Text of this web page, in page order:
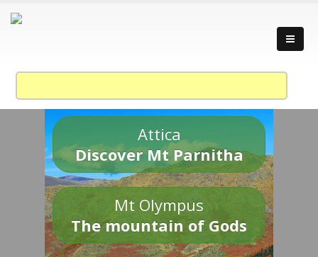
Attica
Discover Mt Parnitha
Mt Olympus
The mountain of Gods